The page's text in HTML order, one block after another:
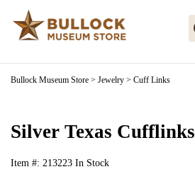
Bullock Museum Store > Jewelry > Cuff Links
Silver Texas Cufflinks
Item #: 213223 In Stock